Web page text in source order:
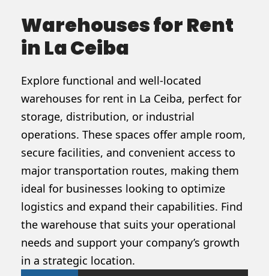
Warehouses for Rent
in La Ceiba
Explore functional and well-located
warehouses for rent in La Ceiba, perfect for
storage, distribution, or industrial
operations. These spaces offer ample room,
secure facilities, and convenient access to
major transportation routes, making them
ideal for businesses looking to optimize
logistics and expand their capabilities. Find
the warehouse that suits your operational
needs and support your company’s growth
in a strategic location.